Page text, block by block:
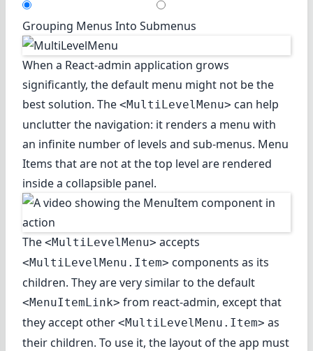
Grouping Menus Into Submenus
When a React-admin application grows
significantly, the default menu might not be the
best solution. The <MultiLevelMenu> can help
unclutter the navigation: it renders a menu with
an infinite number of levels and sub-menus. Menu
Items that are not at the top level are rendered
inside a collapsible panel.
The <MultiLevelMenu> accepts
<MultiLevelMenu.Item> components as its
children. They are very similar to the default
<MenuItemLink> from react-admin, except that
they accept other <MultiLevelMenu.Item> as
their children. To use it, the layout of the app must